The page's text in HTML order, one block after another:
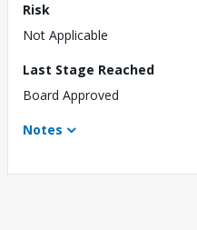
Risk
Not Applicable
Last Stage Reached
Board Approved
Notes